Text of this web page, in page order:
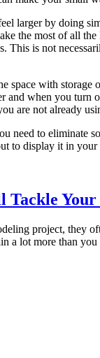
larger by doing
the most of all
This is not
space with
and when you turn
are not already
need to eliminate
to display it in
Your
project, they
a lot more than